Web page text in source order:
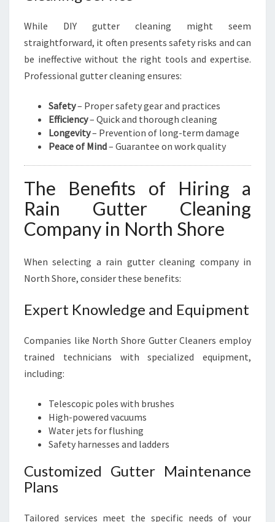
While DIY gutter cleaning might seem
straightforward, it often presents safety risks and can
be ineffective without the right tools and expertise.
Professional gutter cleaning ensures:
Safety– Proper safety gear and practices
Efficiency– Quick and thorough cleaning
Longevity– Prevention of long-term damage
Peace of Mind– Guarantee on work quality
The Benefits of Hiring a
Rain Gutter Cleaning
Company in North Shore
When selecting a rain gutter cleaning company in
North Shore, consider these benefits:
Expert Knowledge and Equipment
Companies like North Shore Gutter Cleaners employ
trained technicians with specialized equipment,
including:
Telescopic poles with brushes
High-powered vacuums
Water jets for flushing
Safety harnesses and ladders
Customized Gutter Maintenance
Plans
Tailored services meet the specific needs of your